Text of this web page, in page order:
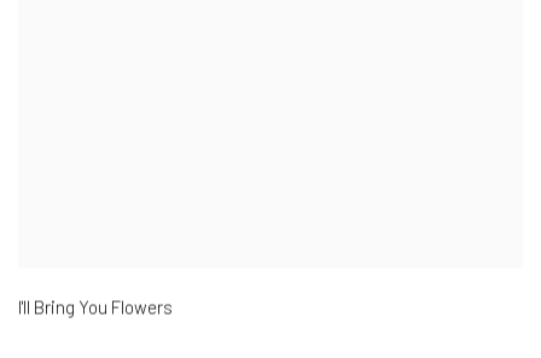
I'll Bring You Flowers